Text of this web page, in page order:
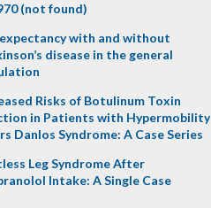
(not found)
with and without
disease in the general
Risks of Botulinum Toxin
in Patients with Hypermobility
Danlos Syndrome: A Case Series
Leg Syndrome After
Intake: A Single Case